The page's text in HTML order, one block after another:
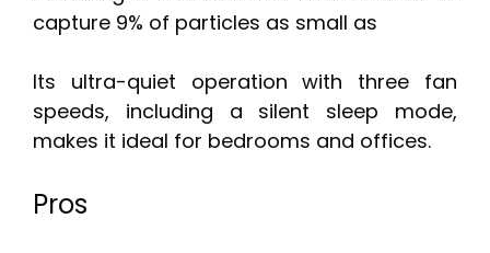
capture 9% of particles as small as
Its ultra-quiet operation with three fan
speeds, including a silent sleep mode,
makes it ideal for bedrooms and offices.
Pros